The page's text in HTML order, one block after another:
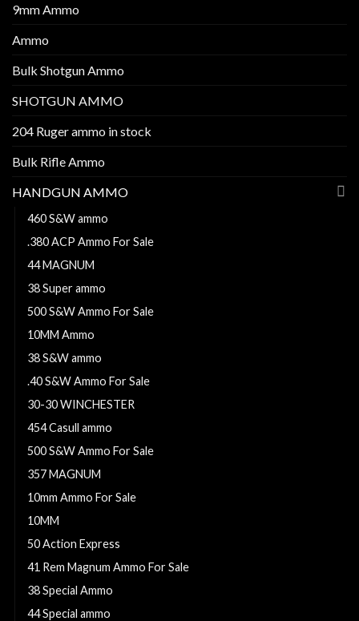
9mm Ammo
Ammo
Bulk Shotgun Ammo
SHOTGUN AMMO
204 Ruger ammo in stock
Bulk Rifle Ammo
HANDGUN AMMO
460 S&W ammo
.380 ACP Ammo For Sale
44 MAGNUM
38 Super ammo
500 S&W Ammo For Sale
10MM Ammo
38 S&W ammo
.40 S&W Ammo For Sale
30-30 WINCHESTER
454 Casull ammo
500 S&W Ammo For Sale
357 MAGNUM
10mm Ammo For Sale
10MM
50 Action Express
41 Rem Magnum Ammo For Sale
38 Special Ammo
44 Special ammo